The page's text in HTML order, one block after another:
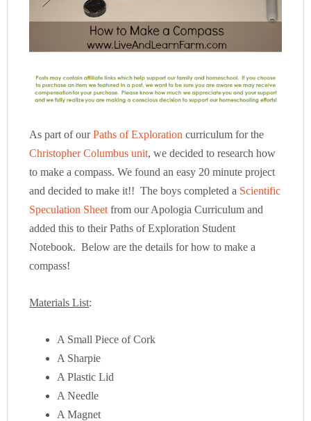
As part of ourPaths of Exploration curriculum for the
Christopher Columbus unit, we decided to research how
to make a compass. We found an easy 20 minute project
and decided to make it!! The boys completed a Scientific
Speculation Sheet from our Apologia Curriculum and
added this to their Paths of Exploration Student
Notebook. Below are the details for how to make a
compass!
Materials List:
A Small Piece of Cork
A Sharpie
A Plastic Lid
A Needle
A Magnet